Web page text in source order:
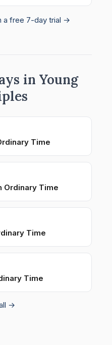
a free 7-day trial →
in Young
Time
Ordinary Time
Time
Time
→